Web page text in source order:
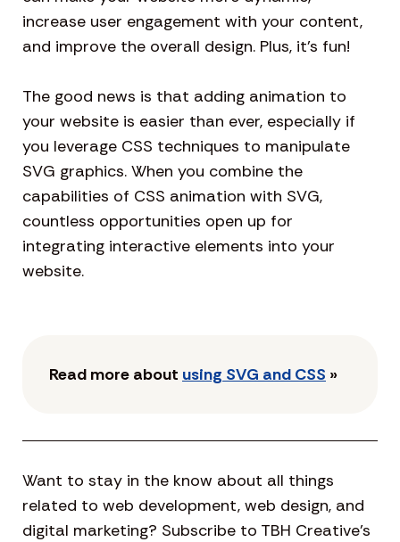
increase user engagement with your content,
and improve the overall design. Plus, it’s fun!
The good news is that adding animation to
your website is easier than ever, especially if
you leverage CSS techniques to manipulate
SVG graphics. When you combine the
capabilities of CSS animation with SVG,
countless opportunities open up for
integrating interactive elements into your
website.
Read more about using SVG and CSS »
Want to stay in the know about all things
related to web development, web design, and
digital marketing? Subscribe to TBH Creative’s